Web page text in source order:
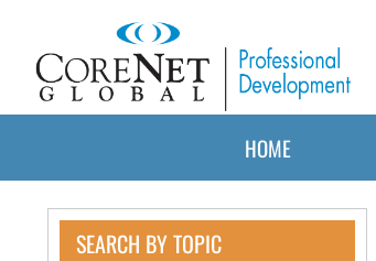
HOME
SEARCH BY TOPIC